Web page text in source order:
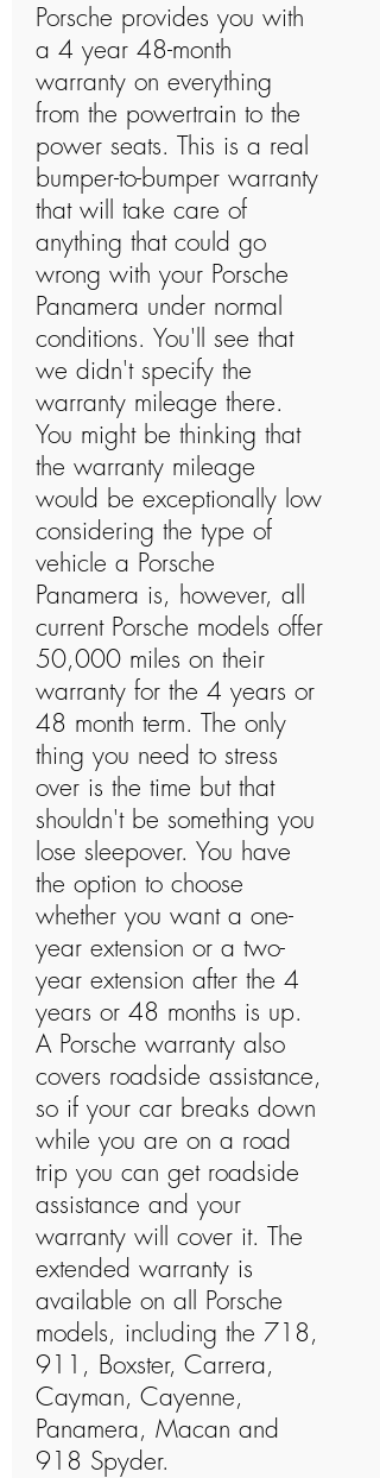
Porsche provides you with
a 4 year 48-month
warranty on everything
from the powertrain to the
power seats. This is a real
bumper-to-bumper warranty
that will take care of
anything that could go
wrong with your Porsche
Panamera under normal
conditions. You'll see that
we didn't specify the
warranty mileage there.
You might be thinking that
the warranty mileage
would be exceptionally low
considering the type of
vehicle a Porsche
Panamera is, however, all
current Porsche models offer
50,000 miles on their
warranty for the 4 years or
48 month term. The only
thing you need to stress
over is the time but that
shouldn't be something you
lose sleepover. You have
the option to choose
whether you want a one-
year extension or a two-
year extension after the 4
years or 48 months is up.
A Porsche warranty also
covers roadside assistance,
so if your car breaks down
while you are on a road
trip you can get roadside
assistance and your
warranty will cover it. The
extended warranty is
available on all Porsche
models, including the 718,
911, Boxster, Carrera,
Cayman, Cayenne,
Panamera, Macan and
918 Spyder.